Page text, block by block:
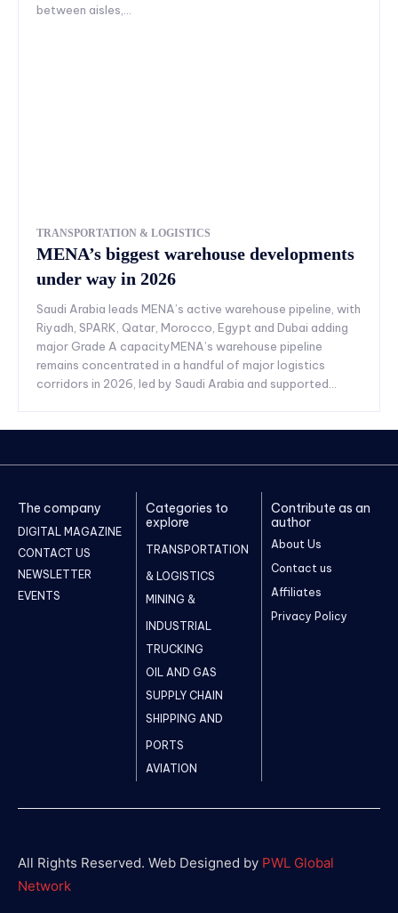
between aisles,...
TRANSPORTATION & LOGISTICS
MENA’s biggest warehouse developments
under way in 2026
Saudi Arabia leads MENA’s active warehouse pipeline, with
Riyadh, SPARK, Qatar, Morocco, Egypt and Dubai adding
major Grade A capacityMENA’s warehouse pipeline
remains concentrated in a handful of major logistics
corridors in 2026, led by Saudi Arabia and supported...
The company
DIGITAL MAGAZINE
CONTACT US
NEWSLETTER
EVENTS
Categories to
explore
TRANSPORTATION
& LOGISTICS
MINING &
INDUSTRIAL
TRUCKING
OIL AND GAS
SUPPLY CHAIN
SHIPPING AND
PORTS
AVIATION
Contribute as an
author
About Us
Contact us
Affiliates
Privacy Policy
All Rights Reserved. Web Designed by PWL Global
Network